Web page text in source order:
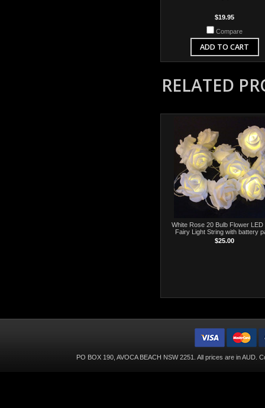
$19.95
Compare
ADD TO CART
RELATED
White Rose 20 Bulb Flower LED
Fairy Light String with battery
$25.00
PO BOX 190, AVOCA BEACH NSW 2251. All prices are inAUD .